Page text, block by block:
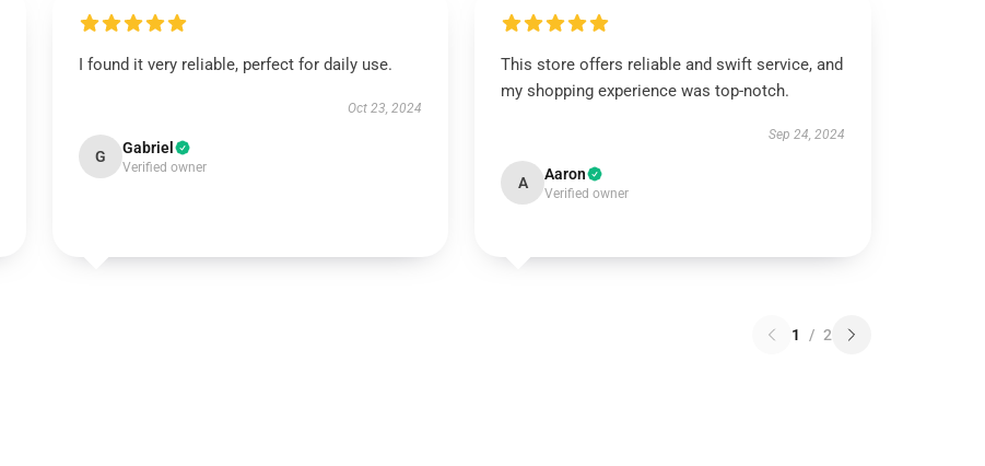
I found it very reliable, perfect for daily use.
Oct 23, 2024
G Gabriel
Verified owner
This store offers reliable and swift service, and
my shopping experience was top-notch.
Sep 24, 2024
A Aaron
Verified owner
1 / 2